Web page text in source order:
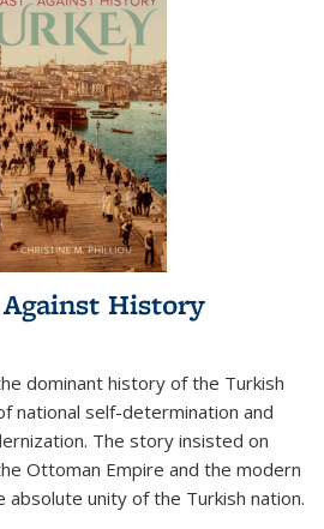
History
dominant history of the Turkish
national self-determination and
The story insisted on
Ottoman Empire and the modern
absolute unity of the Turkish nation.